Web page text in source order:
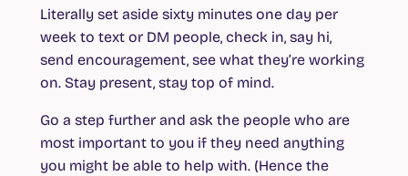
Literally set aside sixty minutes one day per
week to text or DM people, check in, say hi,
send encouragement, see what they’re working
on. Stay present, stay top of mind.
Go a step further and ask the people who are
most important to you if they need anything
you might be able to help with. (Hence the